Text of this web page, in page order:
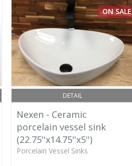
DETAIL
ON SALE
Nexen - Ceramic
porcelain vessel sink
(22.75''x14.75''x5'')
Porcelain Vessel Sinks